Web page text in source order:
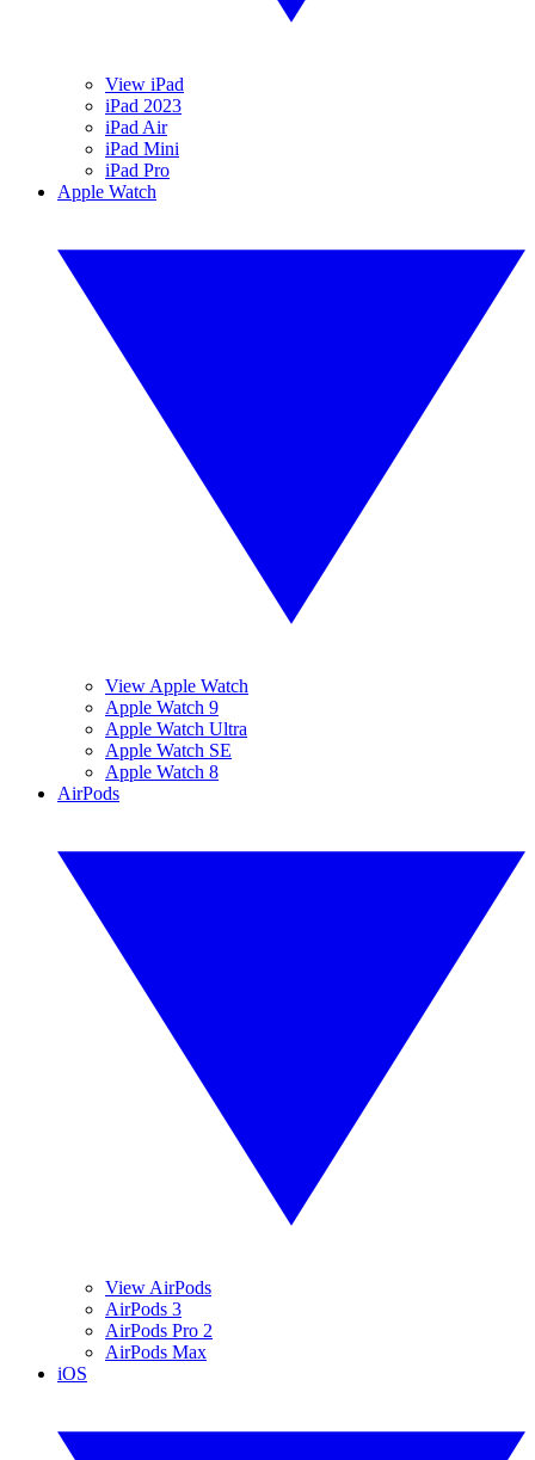
View iPad
iPad 2023
iPad Air
iPad Mini
iPad Pro
Apple Watch
View Apple Watch
Apple Watch 9
Apple Watch Ultra
Apple Watch SE
Apple Watch 8
AirPods
View AirPods
AirPods 3
AirPods Pro 2
AirPods Max
iOS